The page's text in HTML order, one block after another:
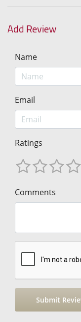
Add Review
Name
Email
Ratings
Comments